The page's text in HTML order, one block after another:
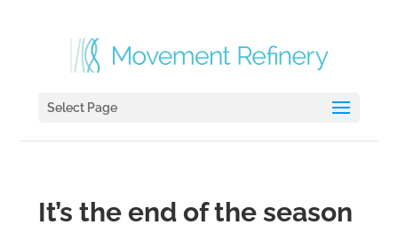
Select Page
It’s the end of the season